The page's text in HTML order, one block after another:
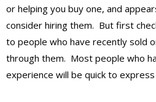
or helping you buy one, and
consider hiring them. But first
to people who have recently sold
through them. Most people who
experience will be quick to express